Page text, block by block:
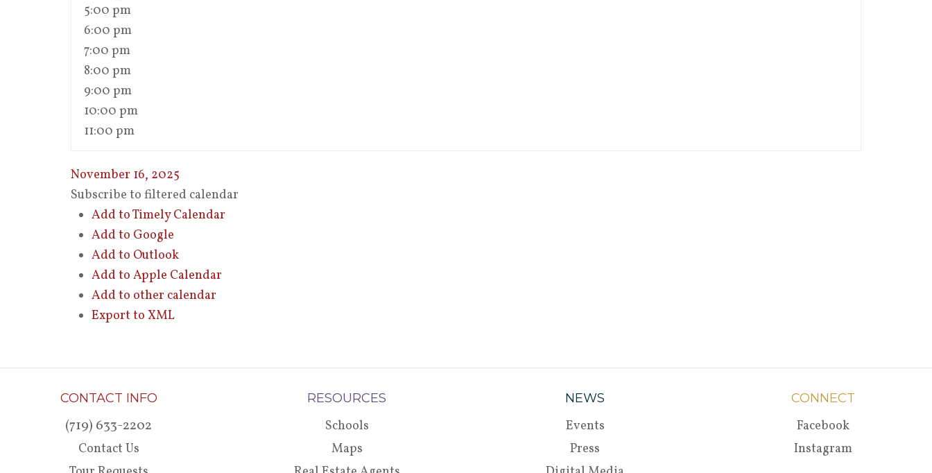
5:00 pm
6:00 pm
7:00 pm
8:00 pm
9:00 pm
10:00 pm
11:00 pm
November 16, 2025
Subscribe to filtered calendar
Add to Timely Calendar
Add to Google
Add to Outlook
Add to Apple Calendar
Add to other calendar
Export to XML
CONTACT INFO
(719) 633-2202
Contact Us
RESOURCES
Schools
Maps
NEWS
Events
Press
CONNECT
Facebook
Instagram